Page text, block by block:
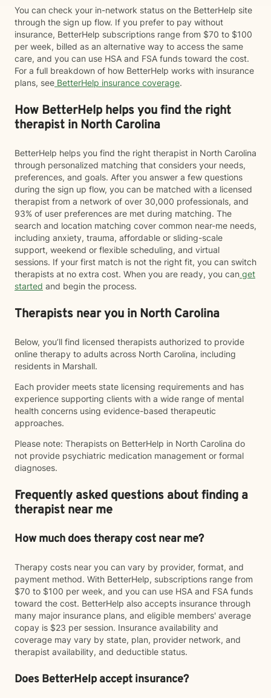
You can check your in-network status on the BetterHelp site
through the sign up flow. If you prefer to pay without
insurance, BetterHelp subscriptions range from $70 to $100
per week, billed as an alternative way to access the same
care, and you can use HSA and FSA funds toward the cost.
For a full breakdown of how BetterHelp works with insurance
plans, see BetterHelp insurance coverage.
How BetterHelp helps you find the right
therapist in North Carolina
BetterHelp helps you find the right therapist in North Carolina
through personalized matching that considers your needs,
preferences, and goals. After you answer a few questions
during the sign up flow, you can be matched with a licensed
therapist from a network of over 30,000 professionals, and
93% of user preferences are met during matching. The
search and location matching cover common near-me needs,
including anxiety, trauma, affordable or sliding-scale
support, weekend or flexible scheduling, and virtual
sessions. If your first match is not the right fit, you can switch
therapists at no extra cost. When you are ready, you can get
started and begin the process.
Therapists near you in North Carolina
Below, you’ll find licensed therapists authorized to provide
online therapy to adults across North Carolina, including
residents in Marshall.
Each provider meets state licensing requirements and has
experience supporting clients with a wide range of mental
health concerns using evidence-based therapeutic
approaches.
Please note: Therapists on BetterHelp in North Carolina do
not provide psychiatric medication management or formal
diagnoses.
Frequently asked questions about finding a
therapist near me
How much does therapy cost near me?
Therapy costs near you can vary by provider, format, and
payment method. With BetterHelp, subscriptions range from
$70 to $100 per week, and you can use HSA and FSA funds
toward the cost. BetterHelp also accepts insurance through
many major insurance plans, and eligible members' average
copay is $23 per session. Insurance availability and
coverage may vary by state, plan, provider network, and
therapist availability, and deductible status.
Does BetterHelp accept insurance?